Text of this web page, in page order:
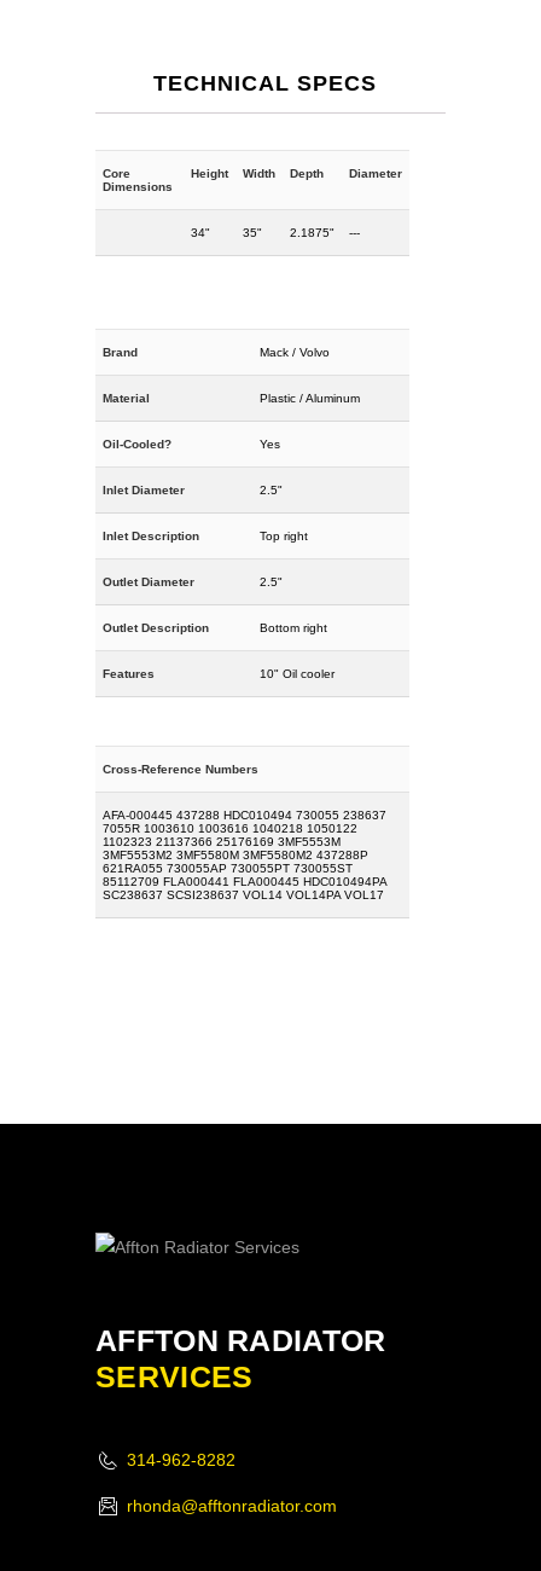
TECHNICAL SPECS
Core
Dimensions
Height Width Depth Diameter
34" 35" 2.1875" ---
Brand Mack / Volvo
Material Plastic / Aluminum
Oil-Cooled? Yes
Inlet Diameter 2.5"
Inlet Description Top right
Outlet Diameter 2.5"
Outlet Description Bottom right
Features 10" Oil cooler
Cross-Reference Numbers
AFA-000445 437288 HDC010494 730055 238637
7055R 1003610 1003616 1040218 1050122
1102323 21137366 25176169 3MF5553M
3MF5553M2 3MF5580M 3MF5580M2 437288P
621RA055 730055AP 730055PT 730055ST
85112709 FLA000441 FLA000445 HDC010494PA
SC238637 SCSI238637 VOL14 VOL14PA VOL17
AFFTON RADIATOR
SERVICES
314-962-8282
rhonda@afftonradiator.com